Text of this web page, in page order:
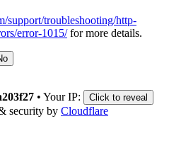
support/troubleshooting/http-
error-1015/for more details.
• Your IP: Click to reveal
security by Cloudflare